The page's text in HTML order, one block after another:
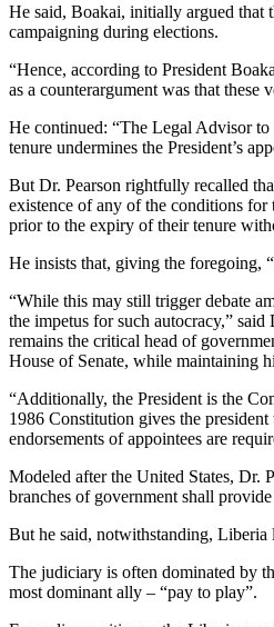
He said, Boakai, initially argued that
campaigning during elections.
“Hence, according to President
as a counterargument was that
He continued: “The Legal Advisor to
tenure undermines the President’s
But Dr. Pearson rightfully recalled
existence of any of the conditions
prior to the expiry of their tenure
He insists that, giving the foregoing,
“While this may still trigger debate
the impetus for such autocracy,”
remains the critical head of
House of Senate, while maintaining
“Additionally, the President is the
1986 Constitution gives the
endorsements of appointees are
Modeled after the United States, Dr.
branches of government shall
But he said, notwithstanding, Liberia
The judiciary is often dominated by
most dominant ally – “pay to play”.